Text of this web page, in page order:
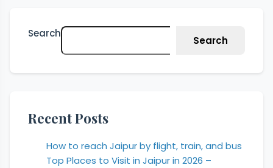
Search
Search
Recent Posts
How to reach Jaipur by flight, train, and bus
Top Places to Visit in Jaipur in 2026 –